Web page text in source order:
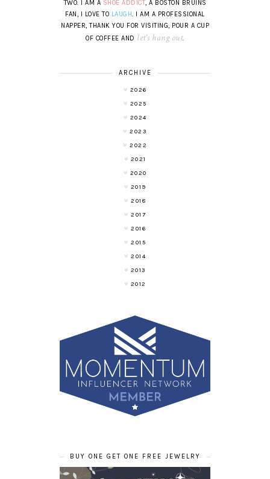
TWO. I AM A SHOE ADDICT, A BOSTON BRUINS
FAN, I LOVE TO LAUGH. I AM A PROFESSIONAL
NAPPER, THANK YOU FOR VISITING, POUR A CUP
OF COFFEE AND let's hang out.
ARCHIVE
2026
2025
2024
2023
2022
2021
2020
2019
2018
2017
2016
2015
2014
2013
2012
BUY ONE GET ONE FREE JEWELRY